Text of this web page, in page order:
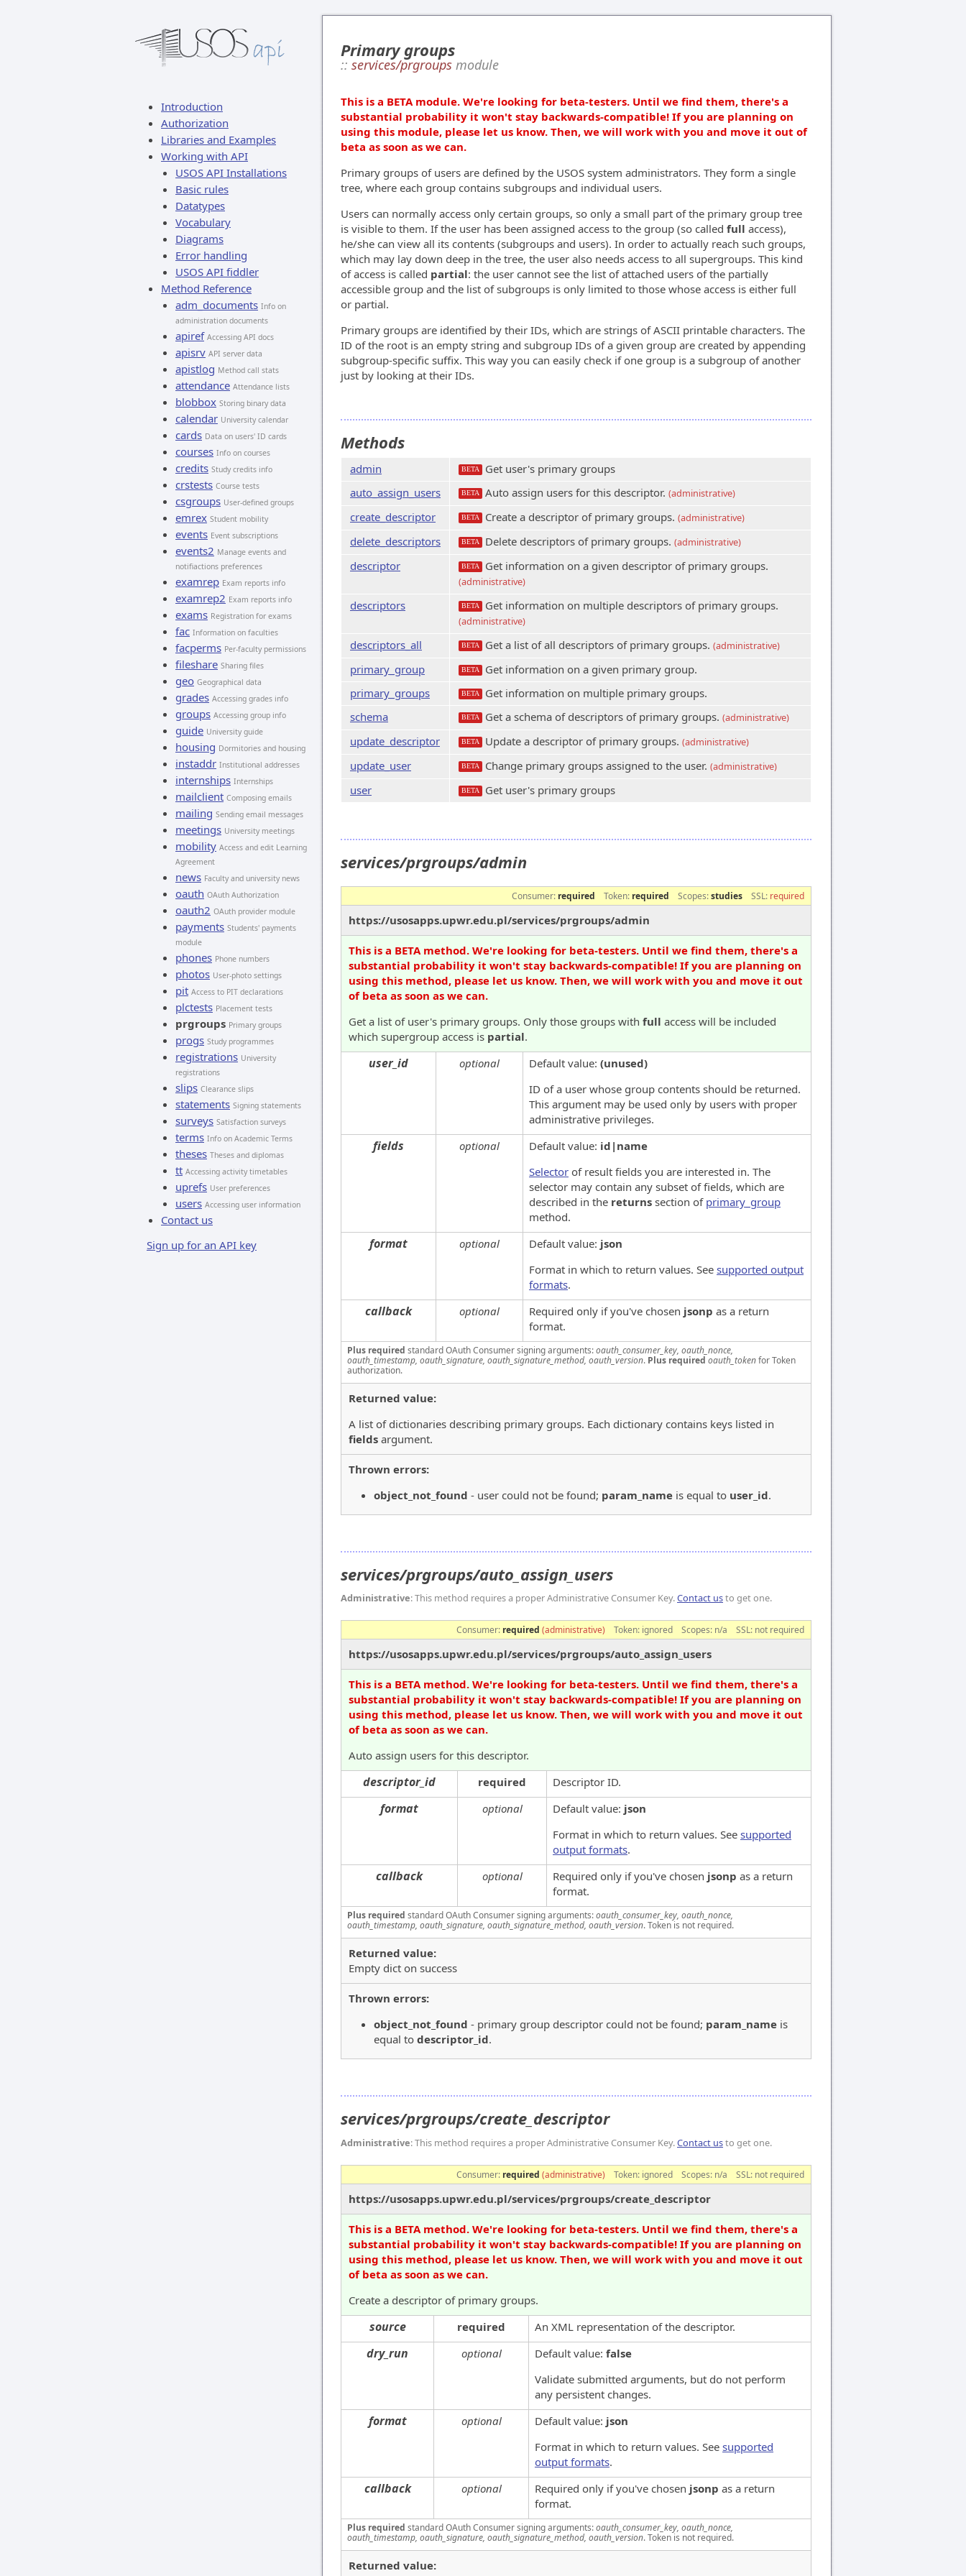
Introduction
Authorization
Libraries and Examples
Working with API
USOS API Installations
Basic rules
Datatypes
Vocabulary
Diagrams
Error handling
USOS API fiddler
Method Reference
adm_documents Info on
administration documents
apiref Accessing API docs
apisrv API server data
apistlog Method call stats
attendance Attendance lists
blobbox Storing binary data
calendar University calendar
cards Data on users' ID cards
courses Info on courses
credits Study credits info
crstests Course tests
csgroups User-defined groups
emrex Student mobility
events Event subscriptions
events2 Manage events and
notifiactions preferences
examrep Exam reports info
examrep2 Exam reports info
exams Registration for exams
fac Information on faculties
facperms Per-faculty permissions
fileshare Sharing files
geo Geographical data
grades Accessing grades info
groups Accessing group info
guide University guide
housing Dormitories and housing
instaddr Institutional addresses
internships Internships
mailclient Composing emails
mailing Sending email messages
meetings University meetings
mobility Access and edit Learning
Agreement
news Faculty and university news
oauth OAuth Authorization
oauth2 OAuth provider module
payments Students' payments
module
phones Phone numbers
photos User-photo settings
pit Access to PIT declarations
plctests Placement tests
prgroups Primary groups
progs Study programmes
registrations University
registrations
slips Clearance slips
statements Signing statements
surveys Satisfaction surveys
terms Info on Academic Terms
theses Theses and diplomas
tt Accessing activity timetables
uprefs User preferences
users Accessing user information
Contact us
Sign up for an API key
Primary groups
:: services/prgroups module
This is a BETA module. We're looking for beta-testers. Until we find them, there's a
substantial probability it won't stay backwards-compatible! If you are planning on
using this module, please let us know. Then, we will work with you and move it out of
beta as soon as we can.
Primary groups of users are defined by the USOS system administrators. They form a single
tree, where each group contains subgroups and individual users.
Users can normally access only certain groups, so only a small part of the primary group tree
is visible to them. If the user has been assigned access to the group (so called full access),
he/she can view all its contents (subgroups and users). In order to actually reach such groups,
which may lay down deep in the tree, the user also needs access to all supergroups. This kind
of access is called partial: the user cannot see the list of attached users of the partially
accessible group and the list of subgroups is only limited to those whose access is either full
or partial.
Primary groups are identified by their IDs, which are strings of ASCII printable characters. The
ID of the root is an empty string and subgroup IDs of a given group are created by appending
subgroup-specific suffix. This way you can easily check if one group is a subgroup of another
just by looking at their IDs.
Methods
admin BETA
Get user's primary groups
auto_assign_users
BETA Auto assign users for this descriptor. (administrative)
create_descriptor BETA Create a descriptor of primary groups. (administrative)
delete_descriptors BETA Delete descriptors of primary groups. (administrative)
descriptor BETA Get information on a given descriptor of primary groups.
(administrative)
descriptors BETA Get information on multiple descriptors of primary groups.
(administrative)
descriptors_all BETA Get a list of all descriptors of primary groups. (administrative)
primary_group BETA
Get information on a given primary group.
primary_groups
BETA
Get information on multiple primary groups.
schema
BETA Get a schema of descriptors of primary groups. (administrative)
update_descriptor BETA Update a descriptor of primary groups. (administrative)
update_user BETA Change primary groups assigned to the user. (administrative)
user BETA Get user's primary groups
services/prgroups/admin
Consumer: required Token: required Scopes:studies SSL: required
https://usosapps.upwr.edu.pl/services/prgroups/admin
This is a BETA method. We're looking for beta-testers. Until we find them, there's a
substantial probability it won't stay backwards-compatible! If you are planning on
using this method, please let us know. Then, we will work with you and move it out
of beta as soon as we can.
Get a list of user's primary groups. Only those groups with full access will be included
which supergroup access is partial.
user_id optional Default value: (unused)
ID of a user whose group contents should be returned.
This argument may be used only by users with proper
administrative privileges.
fields optional Default value: id|name
Selector of result fields you are interested in. The
selector may contain any subset of fields, which are
described in the returns section of primary_group
method.
format optional Default value: json
Format in which to return values. See supported output
formats.
callback optional Required only if you've chosen jsonp as a return
format.
Plus required standard OAuth Consumer signing arguments:oauth_consumer_key, oauth_nonce,
oauth_timestamp, oauth_signature, oauth_signature_method, oauth_version. Plus required oauth_tokenfor Token
authorization.
Returned value:
A list of dictionaries describing primary groups. Each dictionary contains keys listed in
fields argument.
Thrown errors:
object_not_found - user could not be found; param_name is equal to user_id.
services/prgroups/auto_assign_users
Administrative: This method requires a proper Administrative Consumer Key.Contact usto get one.
Consumer: required (administrative) Token: ignored Scopes: n/a SSL: not required
https://usosapps.upwr.edu.pl/services/prgroups/auto_assign_users
This is a BETA method. We're looking for beta-testers. Until we find them, there's a
substantial probability it won't stay backwards-compatible! If you are planning on
using this method, please let us know. Then, we will work with you and move it out
of beta as soon as we can.
Auto assign users for this descriptor.
descriptor_id required Descriptor ID.
format optional Default value: json
Format in which to return values. See supported
output formats.
callback optional Required only if you've chosen jsonp as a return
format.
Plus required standard OAuth Consumer signing arguments:oauth_consumer_key, oauth_nonce,
oauth_timestamp, oauth_signature, oauth_signature_method, oauth_version. Token is not required.
Returned value:
Empty dict on success
Thrown errors:
object_not_found - primary group descriptor could not be found; param_name is
equal to descriptor_id.
services/prgroups/create_descriptor
Administrative: This method requires a proper Administrative Consumer Key.Contact usto get one.
Consumer: required (administrative) Token: ignored Scopes: n/a SSL: not required
https://usosapps.upwr.edu.pl/services/prgroups/create_descriptor
This is a BETA method. We're looking for beta-testers. Until we find them, there's a
substantial probability it won't stay backwards-compatible! If you are planning on
using this method, please let us know. Then, we will work with you and move it out
of beta as soon as we can.
Create a descriptor of primary groups.
source required An XML representation of the descriptor.
dry_run optional Default value: false
Validate submitted arguments, but do not perform
any persistent changes.
format optional Default value: json
Format in which to return values. See supported
output formats.
callback optional Required only if you've chosen jsonp as a return
format.
Plus required standard OAuth Consumer signing arguments:oauth_consumer_key, oauth_nonce,
oauth_timestamp, oauth_signature, oauth_signature_method, oauth_version. Token is not required.
Returned value: